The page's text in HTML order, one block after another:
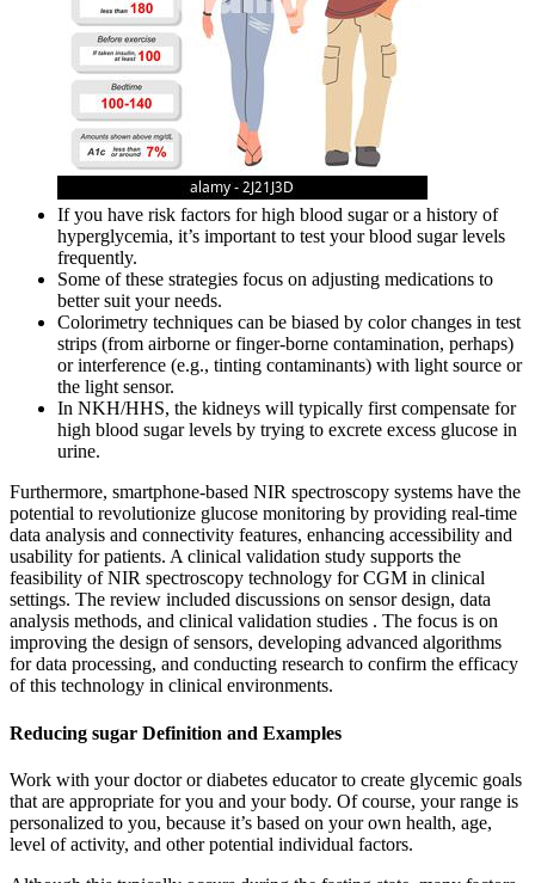
If you have risk factors for high blood sugar or a history of
hyperglycemia, it’s important to test your blood sugar levels
frequently.
Some of these strategies focus on adjusting medications to
better suit your needs.
Colorimetry techniques can be biased by color changes in test
strips (from airborne or finger-borne contamination, perhaps)
or interference (e.g., tinting contaminants) with light source or
the light sensor.
In NKH/HHS, the kidneys will typically first compensate for
high blood sugar levels by trying to excrete excess glucose in
urine.
Furthermore, smartphone-based NIR spectroscopy systems have the
potential to revolutionize glucose monitoring by providing real-time
data analysis and connectivity features, enhancing accessibility and
usability for patients. A clinical validation study supports the
feasibility of NIR spectroscopy technology for CGM in clinical
settings. The review included discussions on sensor design, data
analysis methods, and clinical validation studies . The focus is on
improving the design of sensors, developing advanced algorithms
for data processing, and conducting research to confirm the efficacy
of this technology in clinical environments.
Reducing sugar Definition and Examples
Work with your doctor or diabetes educator to create glycemic goals
that are appropriate for you and your body. Of course, your range is
personalized to you, because it’s based on your own health, age,
level of activity, and other potential individual factors.